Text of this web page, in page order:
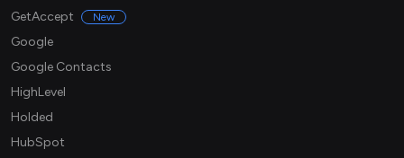
GetAccept
New
Google
Google Contacts
HighLevel
Holded
HubSpot